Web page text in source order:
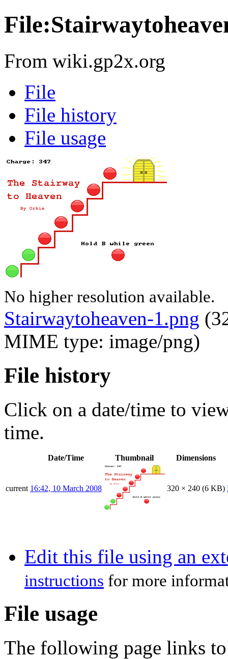
From wiki.gp2x.org
File
File history
File usage
No higher resolution available.
Stairwaytoheaven-1.png
MIME type: image/png)
File history
Click on a date/time to
time.
Date/Time Thumbnail Dimensions
current 16:42, 10 March 2008 320 × 240 (6 KB)
Edit this file using an
instructions for more
File usage
The following page links